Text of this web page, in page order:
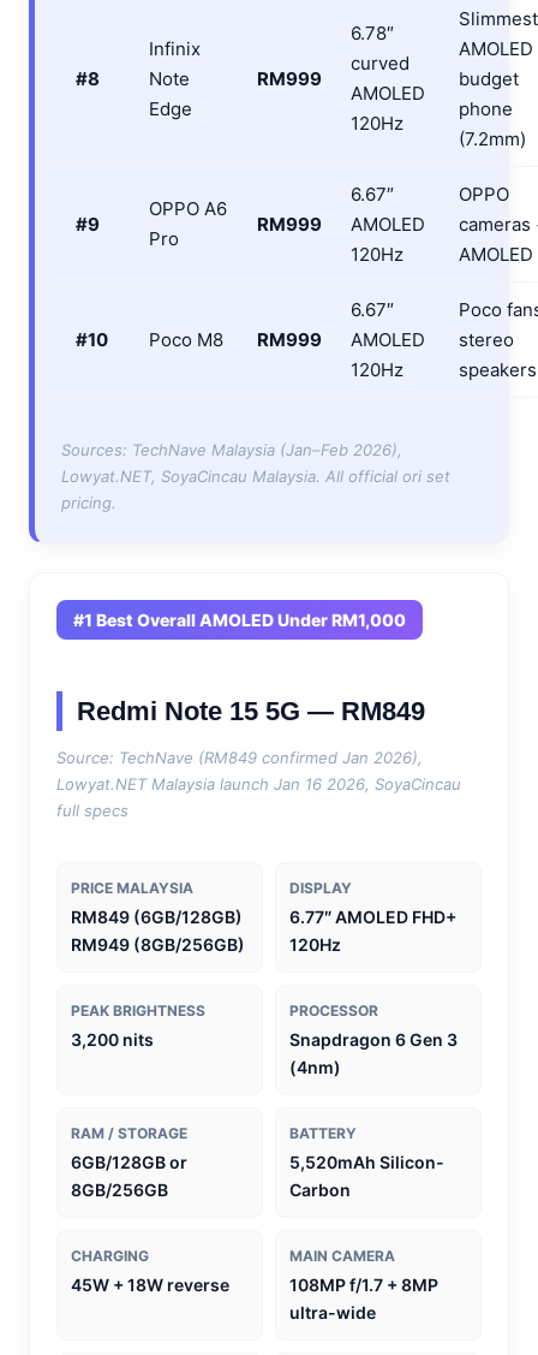
#8
Infinix
Note
Edge
RM999
6.78″
curved
AMOLED
120Hz
Slimmest
AMOLED
budget
phone
(7.2mm)
#9
OPPO A6
Pro
RM999
6.67″
AMOLED
120Hz
OPPO
cameras
AMOLED
#10 Poco M8 RM999
6.67″
AMOLED
120Hz
Poco
stereo
speakers
Sources: TechNave Malaysia (Jan–Feb 2026),
Lowyat.NET, SoyaCincau Malaysia. All official ori set
pricing.
#1 Best Overall AMOLED Under RM1,000
Redmi Note 15 5G — RM849
Source: TechNave (RM849 confirmed Jan 2026),
Lowyat.NET Malaysia launch Jan 16 2026, SoyaCincau
full specs
PRICE MALAYSIA
RM849 (6GB/128GB)
RM949 (8GB/256GB)
DISPLAY
6.77″ AMOLED FHD+
120Hz
PEAK BRIGHTNESS
3,200 nits
PROCESSOR
Snapdragon 6 Gen 3
(4nm)
RAM / STORAGE
6GB/128GB or
8GB/256GB
BATTERY
5,520mAh Silicon-
Carbon
CHARGING
45W + 18W reverse
MAIN CAMERA
108MP f/1.7 + 8MP
ultra-wide